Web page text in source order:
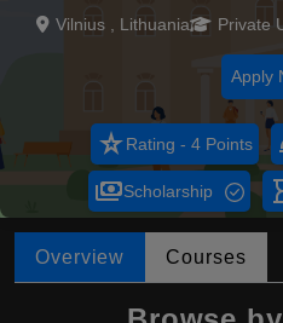
Vilnius , Lithuania Private
Apply
star_rateRating - 4 Points
paymentsScholarship
Overview Courses